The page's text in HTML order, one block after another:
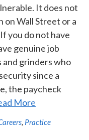
It does not
Wall Street or a
you do not have
genuine job
and grinders who
since a
the paycheck
More
Practice